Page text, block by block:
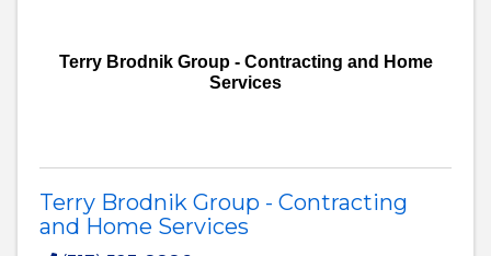
Terry Brodnik Group - Contracting and Home
Services
Terry Brodnik Group - Contracting
and Home Services